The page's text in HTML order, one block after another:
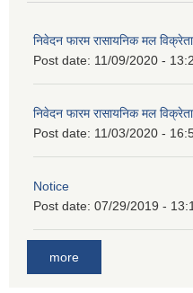
निवेदन फारम रासायनिक मल
Post date: 11/09/2020 -
निवेदन फारम रासायनिक मल
Post date: 11/03/2020 -
Notice
Post date: 07/29/2019 -
more